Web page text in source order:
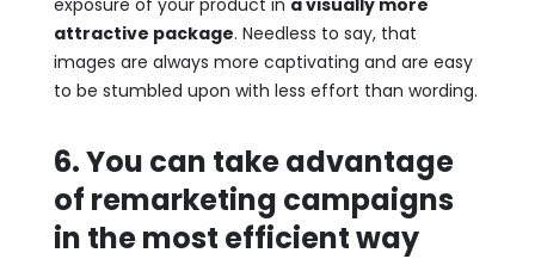
attractive package. Needless to say, that
images are always more captivating and are easy
to be stumbled upon with less effort than wording.
6. You can take advantage
of remarketing campaigns
in the most efficient way